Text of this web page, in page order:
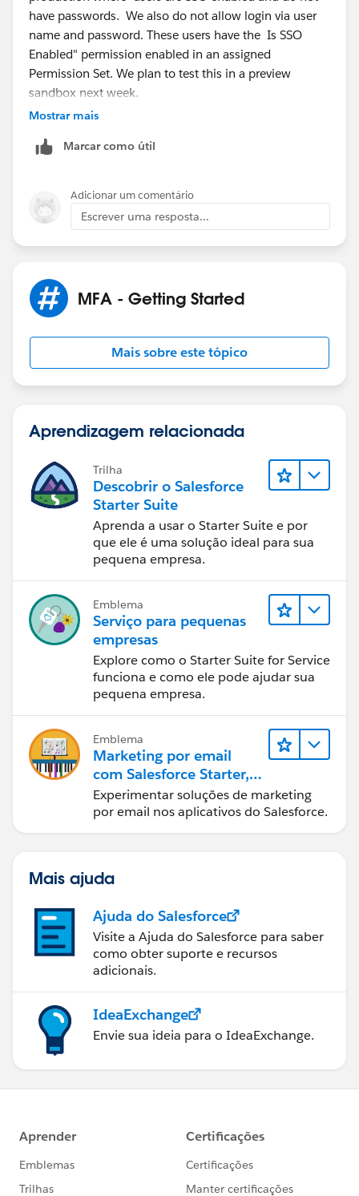
have passwords. We also do not allow login via user
name and password. These users have the Is SSO
Enabled" permission enabled in an assigned
Permission Set. We plan to test this in a preview
sandbox next week.
initially looked for this.
Mostrar mais
Marcar como útil
Adicionar um comentário
Escrever uma resposta...
MFA - Getting Started
Mais sobre este tópico
Aprendizagem relacionada
Trilha
Descobrir o Salesforce
Starter Suite
Aprenda a usar o Starter Suite e por
que ele é uma solução ideal para sua
pequena empresa.
Emblema
Serviço para pequenas
empresas
Explore como o Starter Suite for Service
funciona e como ele pode ajudar sua
pequena empresa.
Emblema
Marketing por email
com Salesforce Starter,
Pro e Marketing Cloud
Next
Experimentar soluções de marketing
por email nos aplicativos do Salesforce.
Mais ajuda
Ajuda do Salesforce
Visite a Ajuda do Salesforce para saber
como obter suporte e recursos
adicionais.
IdeaExchange
Envie sua ideia para o IdeaExchange.